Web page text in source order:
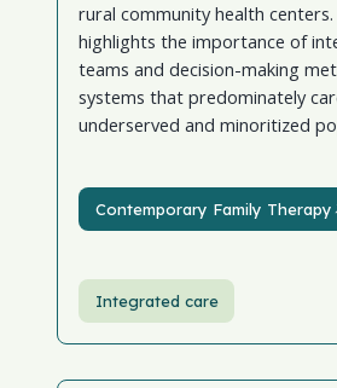
rural community health
highlights the importance of
teams and decision-making
systems that predominately
underserved and minoritized
Contemporary Family Therapy
Contemporary Family Therapy
Integrated care